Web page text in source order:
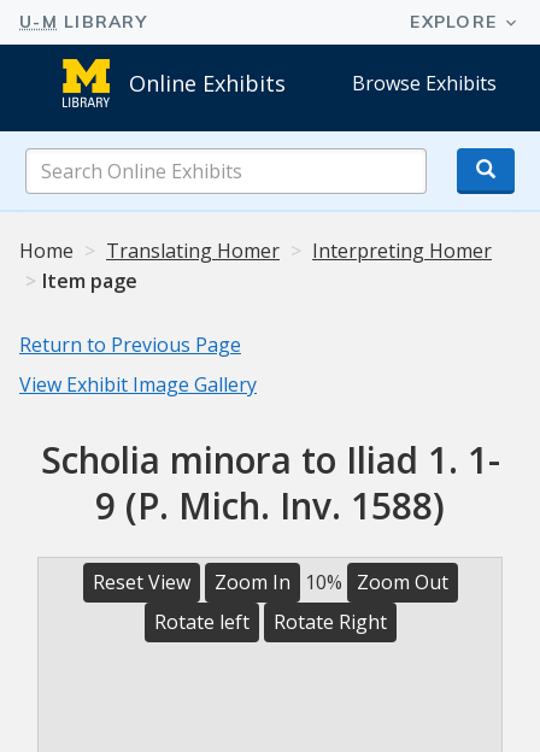
Online Exhibits Browse Exhibits
Online
Exhibits
Home
Translating Homer
Interpreting Homer
Item page
Return to Previous Page
View Exhibit Image Gallery
Scholia minora to Iliad 1. 1-
9 (P. Mich. Inv. 1588)
Reset View Zoom In 10%
Zoom Out
Rotate left
Rotate Right